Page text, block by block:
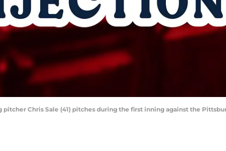
pitcher Chris Sale (41) pitches during the first inning against the